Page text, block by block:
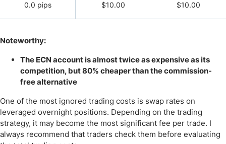
0.0 pips $10.00 $10.00
Noteworthy:
The ECN account is almost twice as expensive as its
competition, but 80% cheaper than the commission-
free alternative
One of the most ignored trading costs is swap rates on
leveraged overnight positions. Depending on the trading
strategy, it may become the most significant fee per trade. I
always recommend that traders check them before evaluating